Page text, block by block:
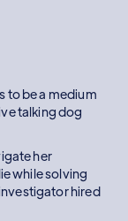
to be a medium
talking dog
her
while solving
hired